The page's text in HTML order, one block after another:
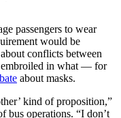
passengers to wear
would be
conflicts between
embroiled in what — for
about masks.
kind of proposition,”
bus operations. “I don’t